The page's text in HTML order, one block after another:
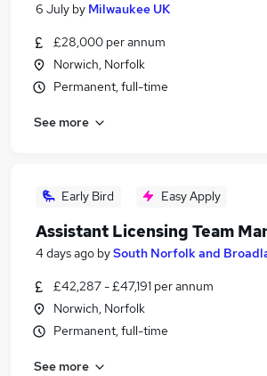
6 July by Milwaukee UK
£28,000 per annum
Norwich, Norfolk
Permanent, full-time
See more
Early Bird Easy Apply
Assistant Licensing Team
4 days ago bySouth Norfolk and
£42,287 - £47,191 per annum
Norwich, Norfolk
Permanent, full-time
See more